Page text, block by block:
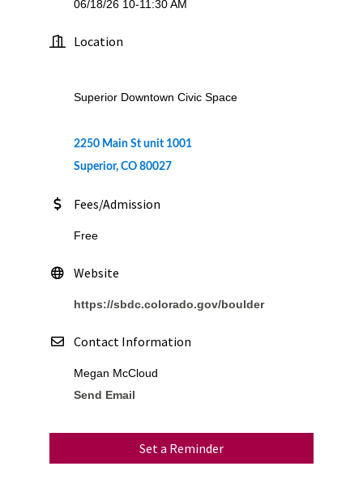
06/18/26 10-11:30 AM
Location
Superior Downtown Civic Space
2250 Main St unit 1001
Superior, CO 80027
Fees/Admission
Free
Website
https://sbdc.colorado.gov/boulder
Contact Information
Megan McCloud
Send Email
Set a Reminder